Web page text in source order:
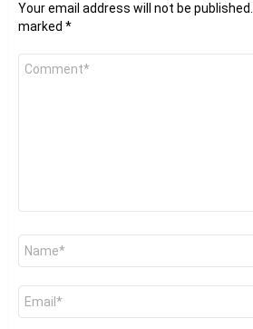
Your email address will not be published.
marked *
Comment
Name
Email